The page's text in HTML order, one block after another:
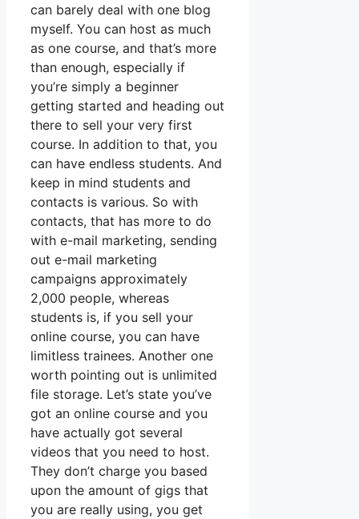
can barely deal with one blog
myself. You can host as much
as one course, and that’s more
than enough, especially if
you’re simply a beginner
getting started and heading out
there to sell your very first
course. In addition to that, you
can have endless students. And
keep in mind students and
contacts is various. So with
contacts, that has more to do
with e-mail marketing, sending
out e-mail marketing
campaigns approximately
2,000 people, whereas
students is, if you sell your
online course, you can have
limitless trainees. Another one
worth pointing out is unlimited
file storage. Let’s state you’ve
got an online course and you
have actually got several
videos that you need to host.
They don’t charge you based
upon the amount of gigs that
you are really using, you get